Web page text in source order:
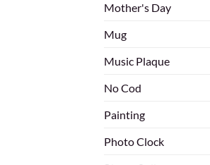
Mother's Day
Mug
Music Plaque
No Cod
Painting
Photo Clock